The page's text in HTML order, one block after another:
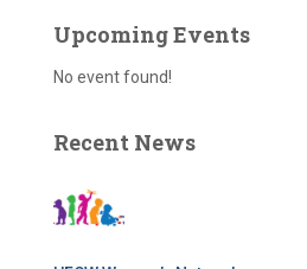
Upcoming Events
No event found!
Recent News